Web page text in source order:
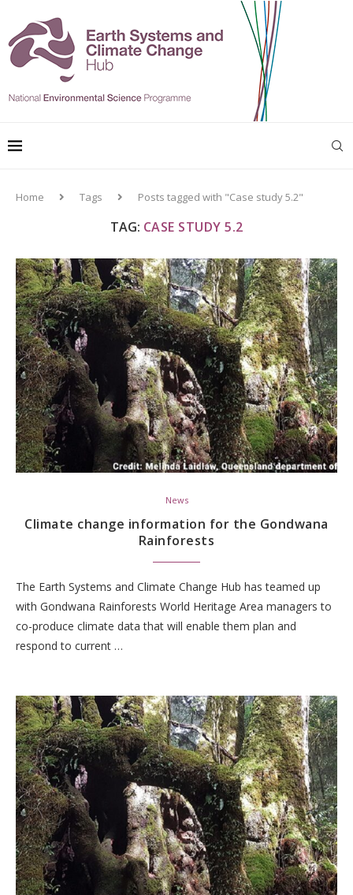
Home Tags Posts tagged with "Case study 5.2"
TAG: CASE STUDY 5.2
News
Climate change information for the Gondwana
Rainforests
The Earth Systems and Climate Change Hub has teamed up
with Gondwana Rainforests World Heritage Area managers to
co-produce climate data that will enable them plan and
respond to current …